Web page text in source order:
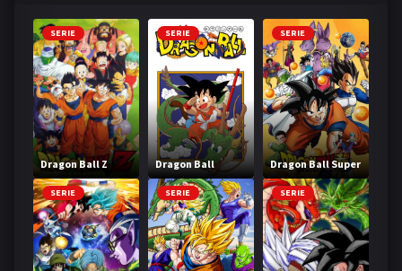
SERIE
Dragon Ball Z
SERIE
Dragon Ball
SERIE
Dragon Ball Super
SERIE SERIE SERIE